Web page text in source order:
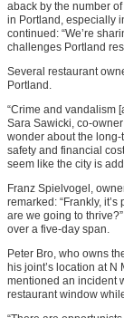
aback by the number
in Portland, especially
continued: “We’re
challenges Portland
Several restaurant
Portland.
“Crime and vandalism
Sara Sawicki, co-
wonder about the
safety and financial
seem like the city is
Franz Spielvogel,
remarked: “Frankly,
are we going to
over a five-day span.
Peter Bro, who owns
his joint’s location at
mentioned an incident
restaurant window